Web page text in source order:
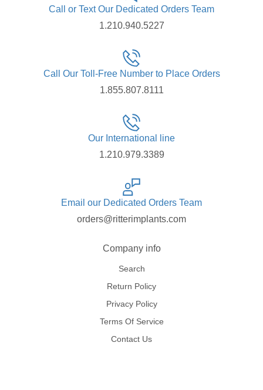
Call or Text Our Dedicated Orders Team
1.210.940.5227
Call Our Toll-Free Number to Place Orders
1.855.807.8111
Our International line
1.210.979.3389
Email our Dedicated Orders Team
orders@ritterimplants.com
Company info
Search
Return Policy
Privacy Policy
Terms Of Service
Contact Us